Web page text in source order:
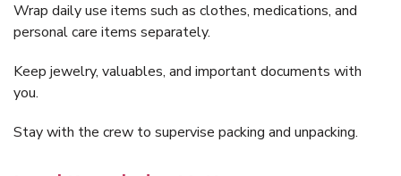
Wrap daily use items such as clothes, medications, and
personal care items separately.
Keep jewelry, valuables, and important documents with
you.
Stay with the crew to supervise packing and unpacking.